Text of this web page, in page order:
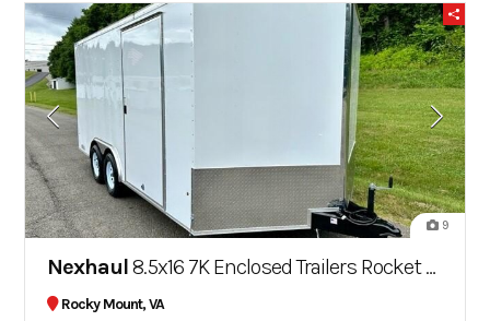
9
Nexhaul8.5x16 7K Enclosed Trailers Rocket Series
Rocky Mount, VA